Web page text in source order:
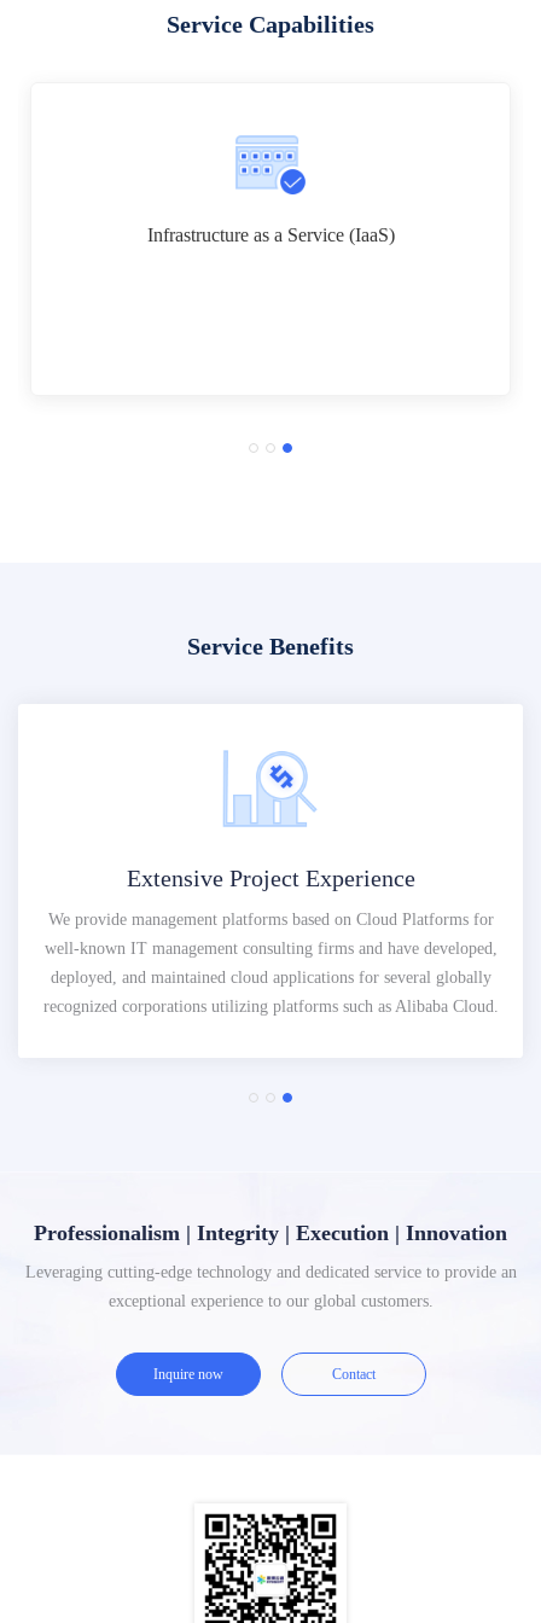
Service Capabilities
Infrastructure as a Service (IaaS)
Service Benefits
Extensive Project Experience
We provide management platforms based on Cloud Platforms for
well-known IT management consulting firms and have developed,
deployed, and maintained cloud applications for several globally
recognized corporations utilizing platforms such as Alibaba Cloud.
Professionalism | Integrity | Execution | Innovation
Leveraging cutting-edge technology and dedicated service to provide an
exceptional experience to our global customers.
Inquire now Contact